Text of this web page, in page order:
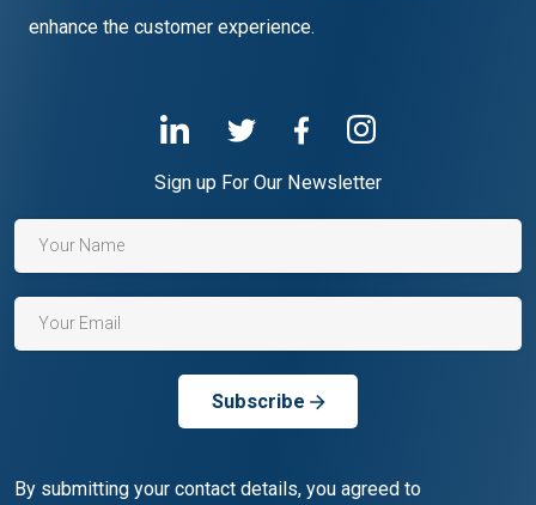
enhance the customer experience.
Sign up For Our Newsletter
Subscribe
By submitting your contact details, you agreed to